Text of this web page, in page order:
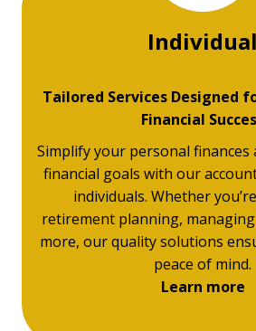
Individual
Tailored Services Designed
Financial
Simplify your personal finances
financial goals with our
individuals. Whether
retirement planning,
more, our quality solutions
peace of mind.
Learn more